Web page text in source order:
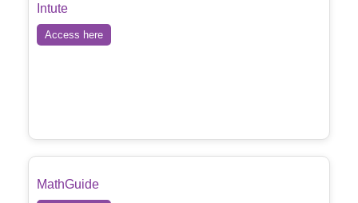
Intute
Access here
MathGuide